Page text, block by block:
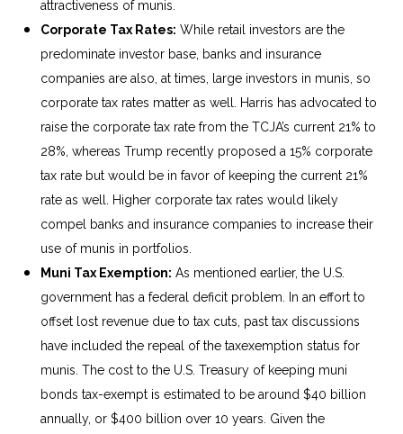
attractiveness of munis.
Corporate Tax Rates: While retail investors are the
predominate investor base, banks and insurance
companies are also, at times, large investors in munis, so
corporate tax rates matter as well. Harris has advocated to
raise the corporate tax rate from the TCJA’s current 21% to
28%, whereas Trump recently proposed a 15% corporate
tax rate but would be in favor of keeping the current 21%
rate as well. Higher corporate tax rates would likely
compel banks and insurance companies to increase their
use of munis in portfolios.
Muni Tax Exemption: As mentioned earlier, the U.S.
government has a federal deficit problem. In an effort to
offset lost revenue due to tax cuts, past tax discussions
have included the repeal of the taxexemption status for
munis. The cost to the U.S. Treasury of keeping muni
bonds tax-exempt is estimated to be around $40 billion
annually, or $400 billion over 10 years. Given the